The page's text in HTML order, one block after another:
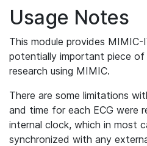
Usage Notes
This module provides
potentially important piece
research using MIMIC.
There are some limitations
and time for each ECG were
internal clock, which in most
synchronized with any